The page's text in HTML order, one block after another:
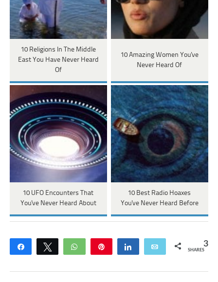
10 Religions In The Middle
East You Have Never Heard
Of
10 Amazing Women You've
Never Heard Of
10 UFO Encounters That
You've Never Heard About
10 Best Radio Hoaxes
You've Never Heard Before
Share Tweet WhatsApp Share Email 3
SHARES